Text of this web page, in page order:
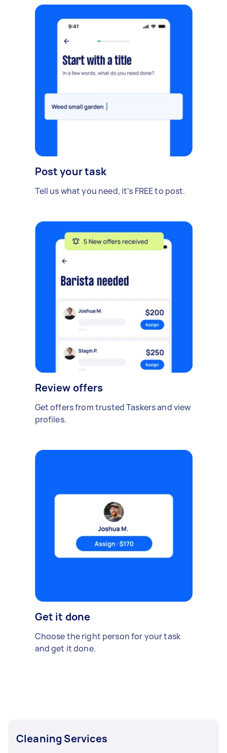
Post your task
Tell us what you need, it's FREE to post.
Review offers
Get offers from trusted Taskers and view
profiles.
Get it done
Choose the right person for your task
and get it done.
Cleaning Services